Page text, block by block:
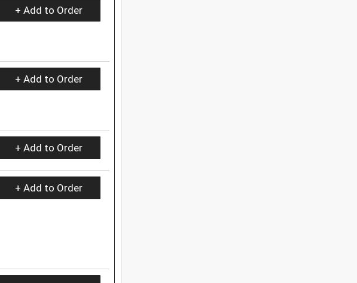
+ Add to Order
+ Add to Order
+ Add to Order
+ Add to Order